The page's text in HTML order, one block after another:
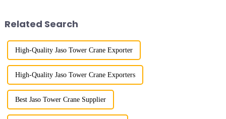
Related Search
High-Quality Jaso Tower Crane Exporter
High-Quality Jaso Tower Crane Exporters
Best Jaso Tower Crane Supplier